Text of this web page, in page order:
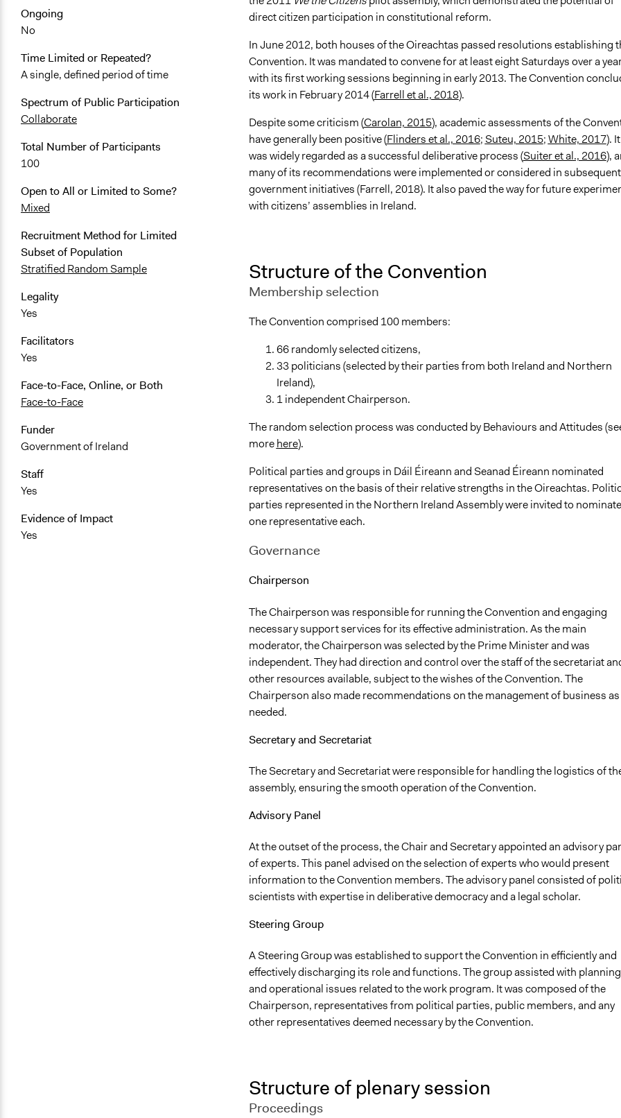
Ongoing
No
Time Limited or Repeated?
A single, defined period of time
Spectrum of Public Participation
Collaborate
Total Number of Participants
100
Open to All or Limited to Some?
Mixed
Recruitment Method for Limited
Subset of Population
Stratified Random Sample
Legality
Yes
Facilitators
Yes
Face-to-Face, Online, or Both
Face-to-Face
Funder
Government of Ireland
Staff
Yes
Evidence of Impact
Yes
direct citizen participation in constitutional reform.
In June 2012, both houses of the Oireachtas passed resolutions establishing
Convention. It was mandated to convene for at least eight Saturdays over a
with its first working sessions beginning in early 2013. The Convention
its work in February 2014 (Farrell et al., 2018).
Despite some criticism (Carolan, 2015), academic assessments of the
have generally been positive (Flinders et al., 2016; Suteu, 2015;White, 2017). It
was widely regarded as a successful deliberative process (Suiter et al., 2016),
many of its recommendations were implemented or considered in subsequent
government initiatives (Farrell, 2018). It also paved the way for future
with citizens’ assemblies in Ireland.
Structure of the Convention
Membership selection
The Convention comprised 100 members:
66 randomly selected citizens,
33 politicians (selected by their parties from both Ireland and Northern
Ireland),
1 independent Chairperson.
The random selection process was conducted by Behaviours and Attitudes
morehere).
Political parties and groups in Dáil Éireann and Seanad Éireann nominated
representatives on the basis of their relative strengths in the Oireachtas.
parties represented in the Northern Ireland Assembly were invited to nominate
one representative each.
Governance
Chairperson
The Chairperson was responsible for running the Convention and engaging
necessary support services for its effective administration. As the main
moderator, the Chairperson was selected by the Prime Minister and was
independent. They had direction and control over the staff of the secretariat
other resources available, subject to the wishes of the Convention. The
Chairperson also made recommendations on the management of business as
needed.
Secretary and Secretariat
The Secretary and Secretariat were responsible for handling the logistics of
assembly, ensuring the smooth operation of the Convention.
Advisory Panel
At the outset of the process, the Chair and Secretary appointed an advisory
of experts. This panel advised on the selection of experts who would present
information to the Convention members. The advisory panel consisted of
scientists with expertise in deliberative democracy and a legal scholar.
Steering Group
A Steering Group was established to support the Convention in efficiently and
effectively discharging its role and functions. The group assisted with planning
and operational issues related to the work program. It was composed of the
Chairperson, representatives from political parties, public members, and any
other representatives deemed necessary by the Convention.
Structure of plenary session
Proceedings